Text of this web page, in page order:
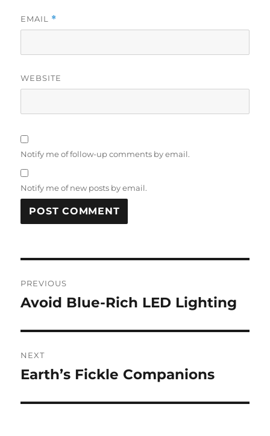
EMAIL *
WEBSITE
Notify me of follow-up comments by email.
Notify me of new posts by email.
navigation
PREVIOUS
Previous
Avoid Blue-Rich LED Lighting
NEXT
Next
Earth’s Fickle Companions